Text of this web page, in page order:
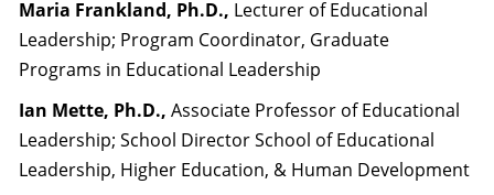
Maria Frankland, Ph.D., Lecturer of Educational
Leadership; Program Coordinator, Graduate
Programs in Educational Leadership
Ian Mette, Ph.D., Associate Professor of Educational
Leadership; School Director School of Educational
Leadership, Higher Education, & Human Development